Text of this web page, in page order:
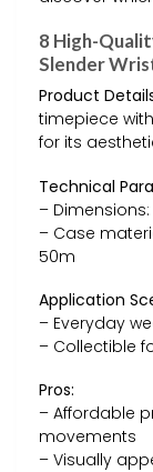
8 High-
Slender
Product
timepiece
for its
Technical
–
– Case
50m
Application
– Everyday
– Collectible
Pros:
– Affordable
movements
– Visually